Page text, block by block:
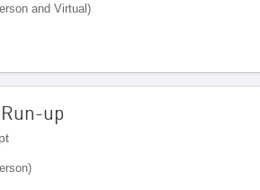
and Virtual)
up